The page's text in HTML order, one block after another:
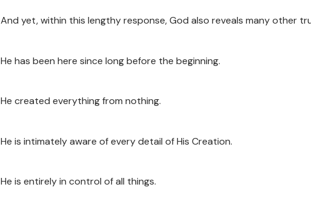
And yet, within this lengthy response, God also reveals many other
He has been here since long before the beginning.
He created everything from nothing.
He is intimately aware of every detail of His Creation.
He is entirely in control of all things.